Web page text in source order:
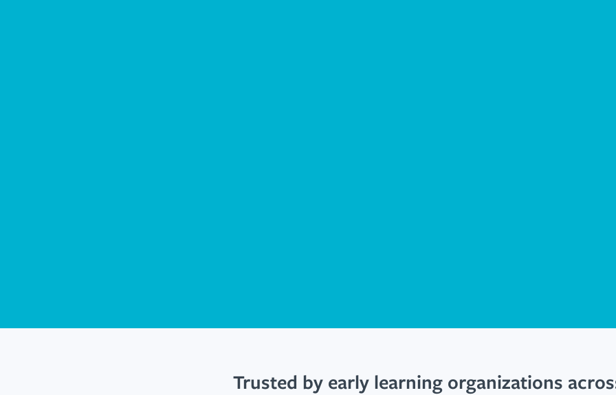
Trusted by early learning organizations